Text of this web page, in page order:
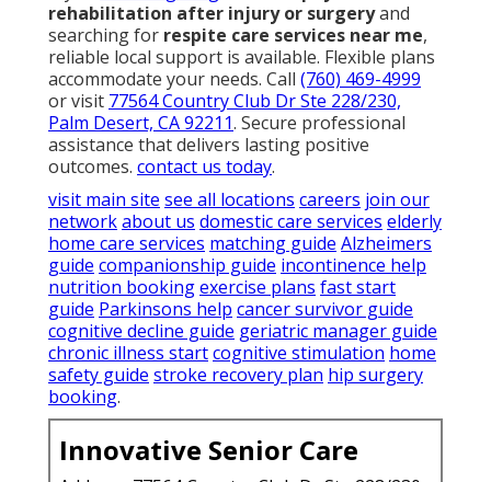
If youare navigating in-home physical
rehabilitation after injury or surgeryand
searching forrespite care services near me,
reliable local support is available. Flexible plans
accommodate your needs. Call(760) 469-4999
or visit77564 Country Club Dr Ste 228/230,
Palm Desert, CA 92211. Secure professional
assistance that delivers lasting positive
outcomes.
contact us today
visit main sitesee all locations careersjoin our
network about usdomestic care serviceselderly
home care services matching guide Alzheimers
guide companionship guide incontinence help
nutrition booking exercise plans fast start
guideParkinsons help cancer survivor guide
cognitive decline guidegeriatric manager guide
chronic illness start cognitive stimulationhome
safety guide
booking.
Innovative Senior Care